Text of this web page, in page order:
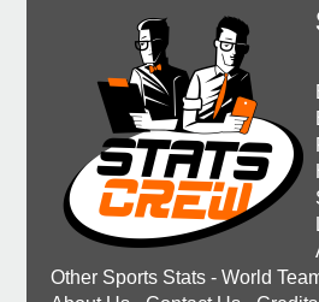
Other Sports Stats - World